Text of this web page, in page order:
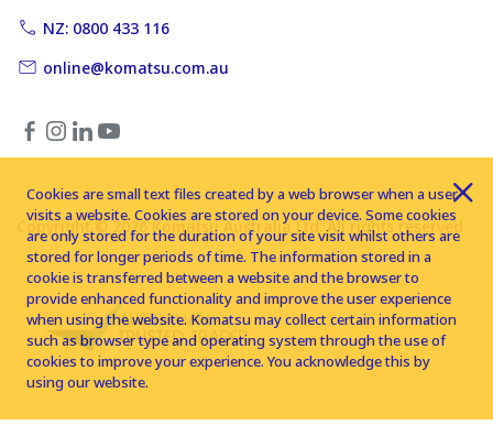
NZ: 0800 433 116
online@komatsu.com.au
Copyright © 2026 Komatsu Australia Ltd. All rights reserved
Cookies are small text files created by a web browser when a user
visits a website. Cookies are stored on your device. Some cookies
are only stored for the duration of your site visit whilst others are
stored for longer periods of time. The information stored in a
cookie is transferred between a website and the browser to
provide enhanced functionality and improve the user experience
when using the website. Komatsu may collect certain information
such as browser type and operating system through the use of
cookies to improve your experience. You acknowledge this by
using our website.